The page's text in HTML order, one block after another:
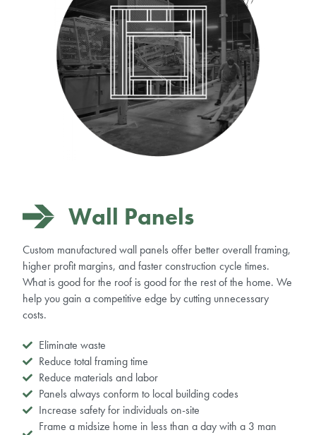
Wall Panels
Custom manufacturedwall panels offer better overall framing,
higher profit margins, and faster construction cycle times.
What is good for the roof is good for the rest of the home. We
help you gain a competitive edge by cutting unnecessary
costs.
Eliminate waste
Reduce total framing time
Reduce materials and labor
Panels always conform to local building codes
Increase safety for individuals on-site
Frame a midsize home in less than a day with a 3 man